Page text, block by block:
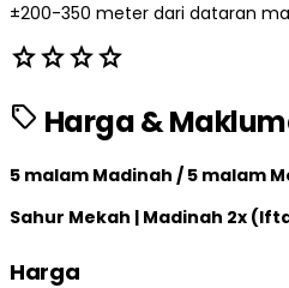
±200-350 meter dari dataran
starstarstarstar
sell Harga &
5 malam Madinah / 5 malam
Sahur Mekah | Madinah 2x
Harga